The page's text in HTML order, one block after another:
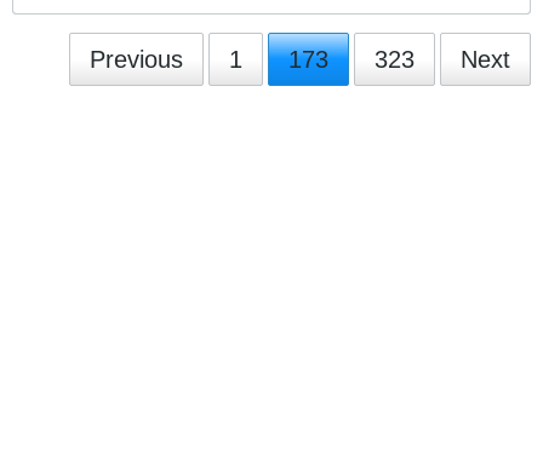
Previous 1 173 323 Next